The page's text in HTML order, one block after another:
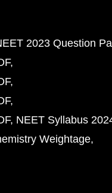
2023 Question
NEET Syllabus
Weightage